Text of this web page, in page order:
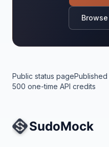
Public status pagePublished
500 one-time API credits
Site Navigation